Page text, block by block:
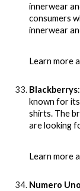
innerwear
consumers
innerwear
Learn more
Blackberrys
known for
shirts. The
are looking
Learn more
Numero Uno